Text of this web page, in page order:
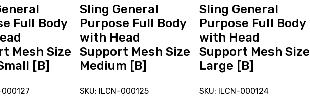
Full Body
Mesh Size
[B]
000127
Sling General
Purpose Full Body
with Head
Support Mesh Size
Medium [B]
SKU: ILCN-000125
Head
Support
Mesh
Size
Medium
[B]
Sling General
Purpose Full Body
with Head
Support Mesh Size
Large [B]
SKU: ILCN-000124
Head
Support
Mesh
Size
Large
[B]